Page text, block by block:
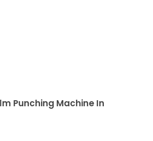
Punching Machine In